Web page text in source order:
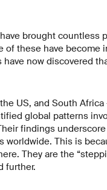
brought countless
these have become
now discovered
US, and South Africa
global patterns
findings
worldwide. This is
They are the
further.